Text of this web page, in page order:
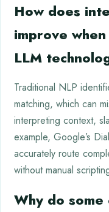
How does
improve
LLM
Traditional NLP
matching, which can
interpreting context,
example, Google’s
accurately route
without manual
Why do